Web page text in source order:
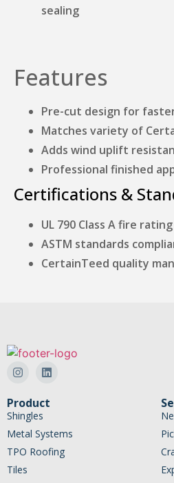
sealing
Features
Pre-cut design for
Matches variety of
Adds wind uplift
Professional finished
Certifications &
UL 790 Class A fire rating
ASTM standards
CertainTeed quality
Product
Shingles
Metal Systems
TPO Roofing
Tiles